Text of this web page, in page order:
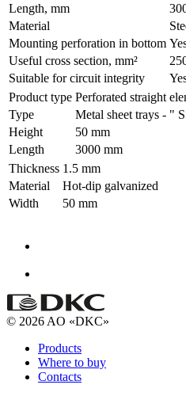
Length, mm
Material
Mounting perforation in bottom
Useful cross section, mm²
Suitable for circuit integrity
Product type Perforated straight
Type
Metal sheet trays - "
Height
50 mm
Length
3000 mm
Thickness 1.5 mm
Material
Hot-dip galvanized
Width
50 mm
© 2026 AO «DKC»
Products
Where to buy
Contacts